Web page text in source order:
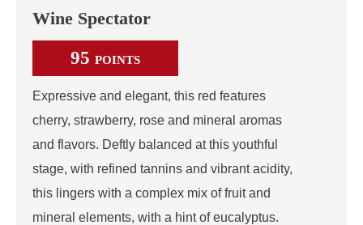
Wine Spectator
95 POINTS
Expressive and elegant, this red features
cherry, strawberry, rose and mineral aromas
and flavors. Deftly balanced at this youthful
stage, with refined tannins and vibrant acidity,
this lingers with a complex mix of fruit and
mineral elements, with a hint of eucalyptus.